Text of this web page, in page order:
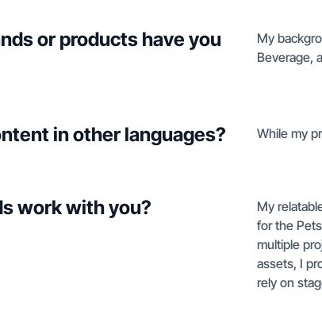
or products have you
My
Beverage,
in other languages? While my
work with you?
My
for the
multiple
assets, I
rely on